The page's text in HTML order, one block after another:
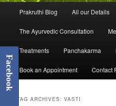
Prakruthi Blog All our Details
The Ayurvedic Consultation
Treatments Panchakarma
Book an Appointment Contact
TAG ARCHIVES:VASTI
Facebook